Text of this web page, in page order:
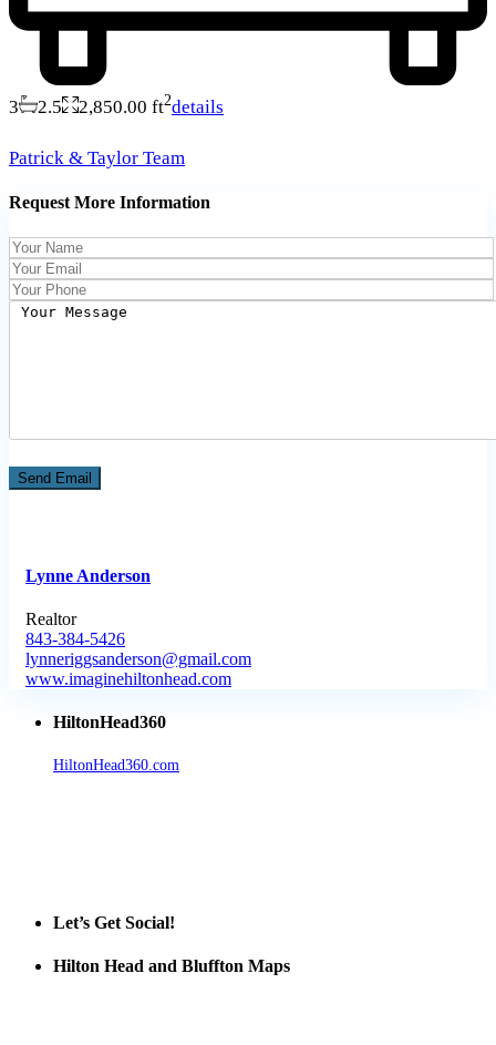
3 2.5 2,850.00 ft2details
Patrick & Taylor Team
Request More Information
Lynne Anderson
Realtor
843-384-5426
lynneriggsanderson@gmail.com
www.imaginehiltonhead.com
HiltonHead360
HiltonHead360.com
Let’s Get Social!
Hilton Head and Bluffton Maps